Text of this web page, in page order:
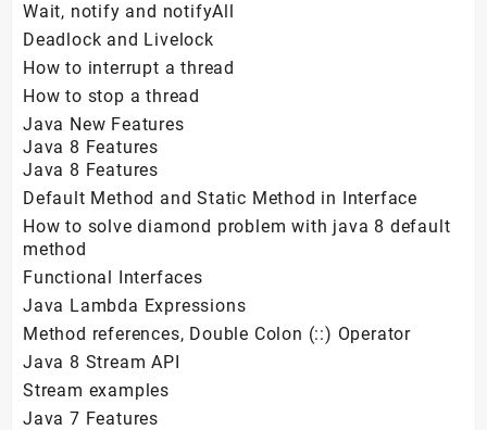
Wait, notify and notifyAll
Deadlock and Livelock
How to interrupt a thread
How to stop a thread
Java New Features
Java 8 Features
Java 8 Features
Default Method and Static Method in Interface
How to solve diamond problem with java 8 default
method
Functional Interfaces
Java Lambda Expressions
Method references, Double Colon (::) Operator
Java 8 Stream API
Stream examples
Java 7 Features